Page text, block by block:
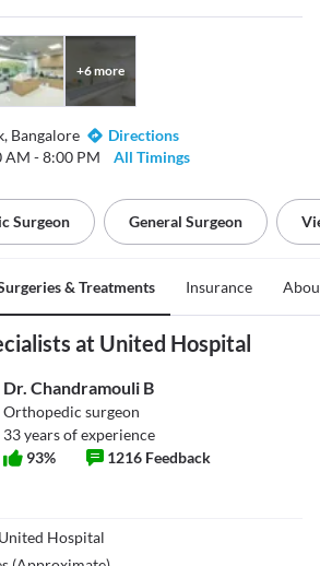
+6more
Bangalore
Directions
AM - 8:00 PM
All Timings
Surgeon General Surgeon
& Treatments Insurance
at United Hospital
Dr. Chandramouli B
Orthopedic surgeon
33years of experience
93% 1216 Feedback
United Hospital